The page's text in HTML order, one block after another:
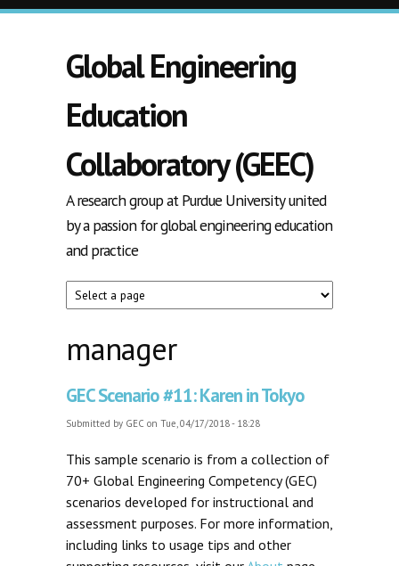
Skip to main content
Global Engineering
Education
Collaboratory (GEEC)
A research group at Purdue University united
by a passion for global engineering education
and practice
manager
GEC Scenario #11: Karen in Tokyo
Submitted by GEC on Tue, 04/17/2018 - 18:28
This sample scenario is from a collection of
70+ Global Engineering Competency (GEC)
scenarios developed for instructional and
assessment purposes. For more information,
including links to usage tips and other